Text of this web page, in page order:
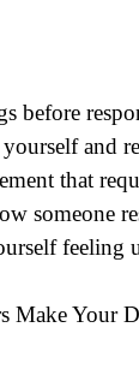
before
and
that
someone
feeling
Make Your